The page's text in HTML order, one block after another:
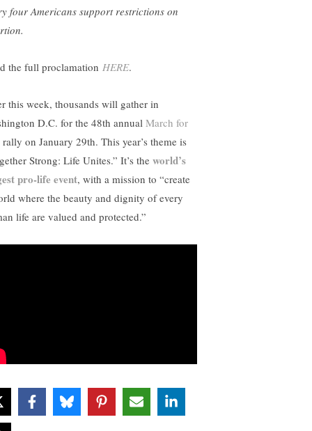
four Americans support restrictions on
the full proclamation HERE.
this week, thousands will gather in
D.C. for the 48th annual March for
rally on January 29th. This year’s theme is
Strong: Life Unites.” It’s the world’s
pro-life event, with a mission to “create
where the beauty and dignity of every
life are valued and protected.”